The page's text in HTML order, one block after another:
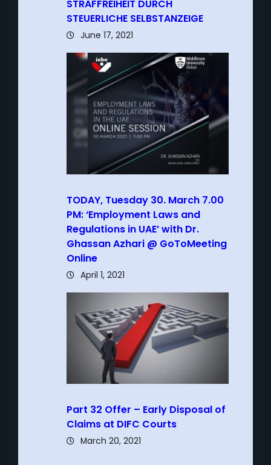
STRAFFREIHEIT DURCH
STEUERLICHE SELBSTANZEIGE
June 17, 2021
TODAY, Tuesday 30. March 7.00
PM: ‘Employment Laws and
Regulations in UAE’ with Dr.
Ghassan Azhari @ GoToMeeting
Online
April 1, 2021
Part 32 Offer – Early Disposal of
Claims at DIFC Courts
March 20, 2021